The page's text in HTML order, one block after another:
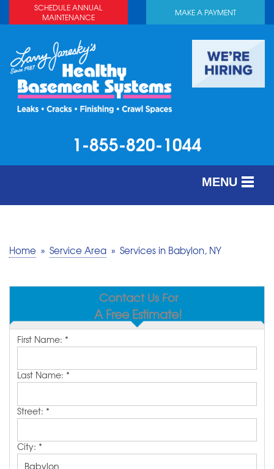
SCHEDULE ANNUAL
MAINTENANCE
MAKE A PAYMENT
1-855-820-1044
MENU
MAKE A PAYMENT
FREE QUOTE
Home » Service Area » Services in Babylon, NY
Contact Us For
A Free Estimate!
First Name: *
Last Name: *
Street: *
City: *